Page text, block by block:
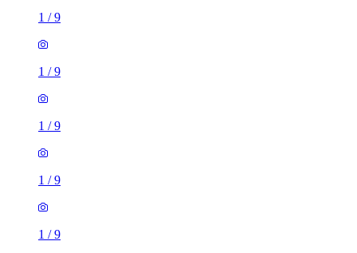
1 /9
1 /9
1 /9
1 /9
1 /9